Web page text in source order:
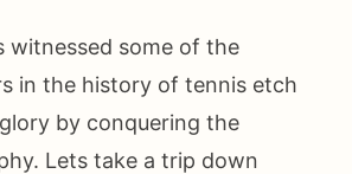
witnessed some of the
in the history of tennis etch
by conquering the
Lets take a trip down